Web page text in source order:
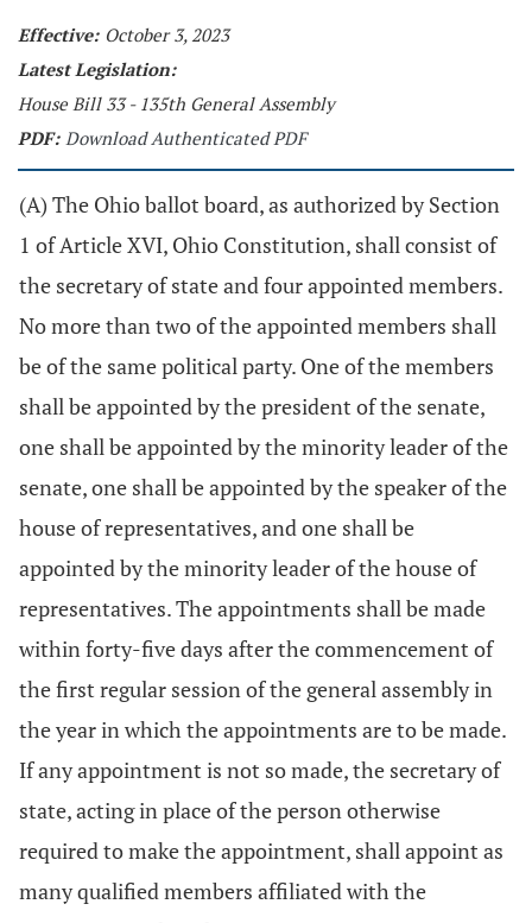
Effective: October 3, 2023
Latest Legislation:
House Bill 33 - 135th General Assembly
PDF: Download Authenticated PDF
(A) The Ohio ballot board, as authorized by Section
1 of Article XVI, Ohio Constitution, shall consist of
the secretary of state and four appointed members.
No more than two of the appointed members shall
be of the same political party. One of the members
shall be appointed by the president of the senate,
one shall be appointed by the minority leader of the
senate, one shall be appointed by the speaker of the
house of representatives, and one shall be
appointed by the minority leader of the house of
representatives. The appointments shall be made
within forty-five days after the commencement of
the first regular session of the general assembly in
the year in which the appointments are to be made.
If any appointment is not so made, the secretary of
state, acting in place of the person otherwise
required to make the appointment, shall appoint as
many qualified members affiliated with the